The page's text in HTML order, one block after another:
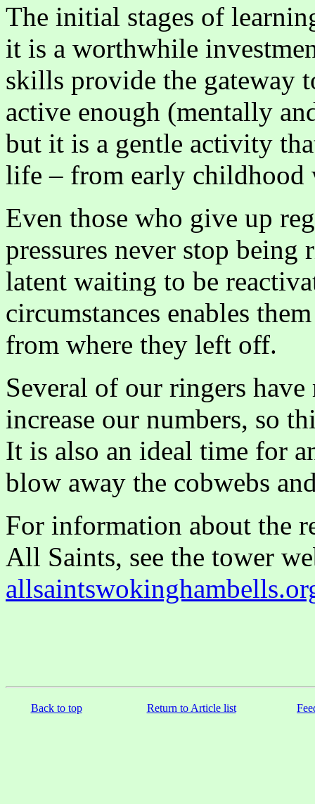
The initial stages of
it is a worthwhile
skills provide the gateway
active enough (mentally
but it is a gentle activity
life – from early childhood
Even those who give up
pressures never stop
latent waiting to be
circumstances enables
from where they left off.
Several of our ringers
increase our numbers, so
It is also an ideal time for
blow away the cobwebs
For information about the
All Saints, see the tower
Back to top Return to Article list